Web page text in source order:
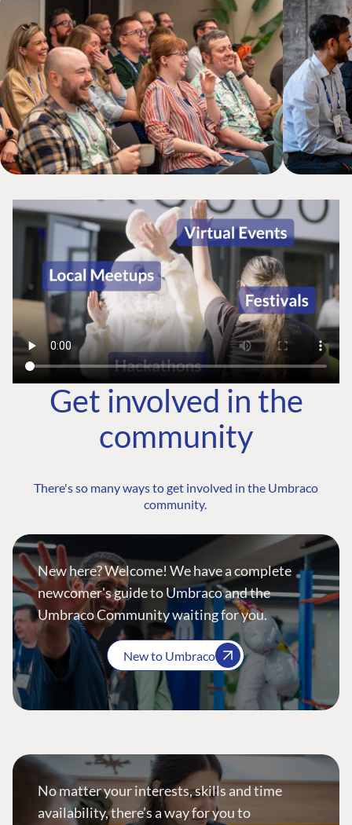
Get involved in the
community
There's so many ways to get involved in the Umbraco
community.
New here? Welcome! We have a complete
newcomer's guide to Umbraco and the
Umbraco Community waiting for you.
New to Umbraco
No matter your interests, skills and time
availability, there’s a way for you to